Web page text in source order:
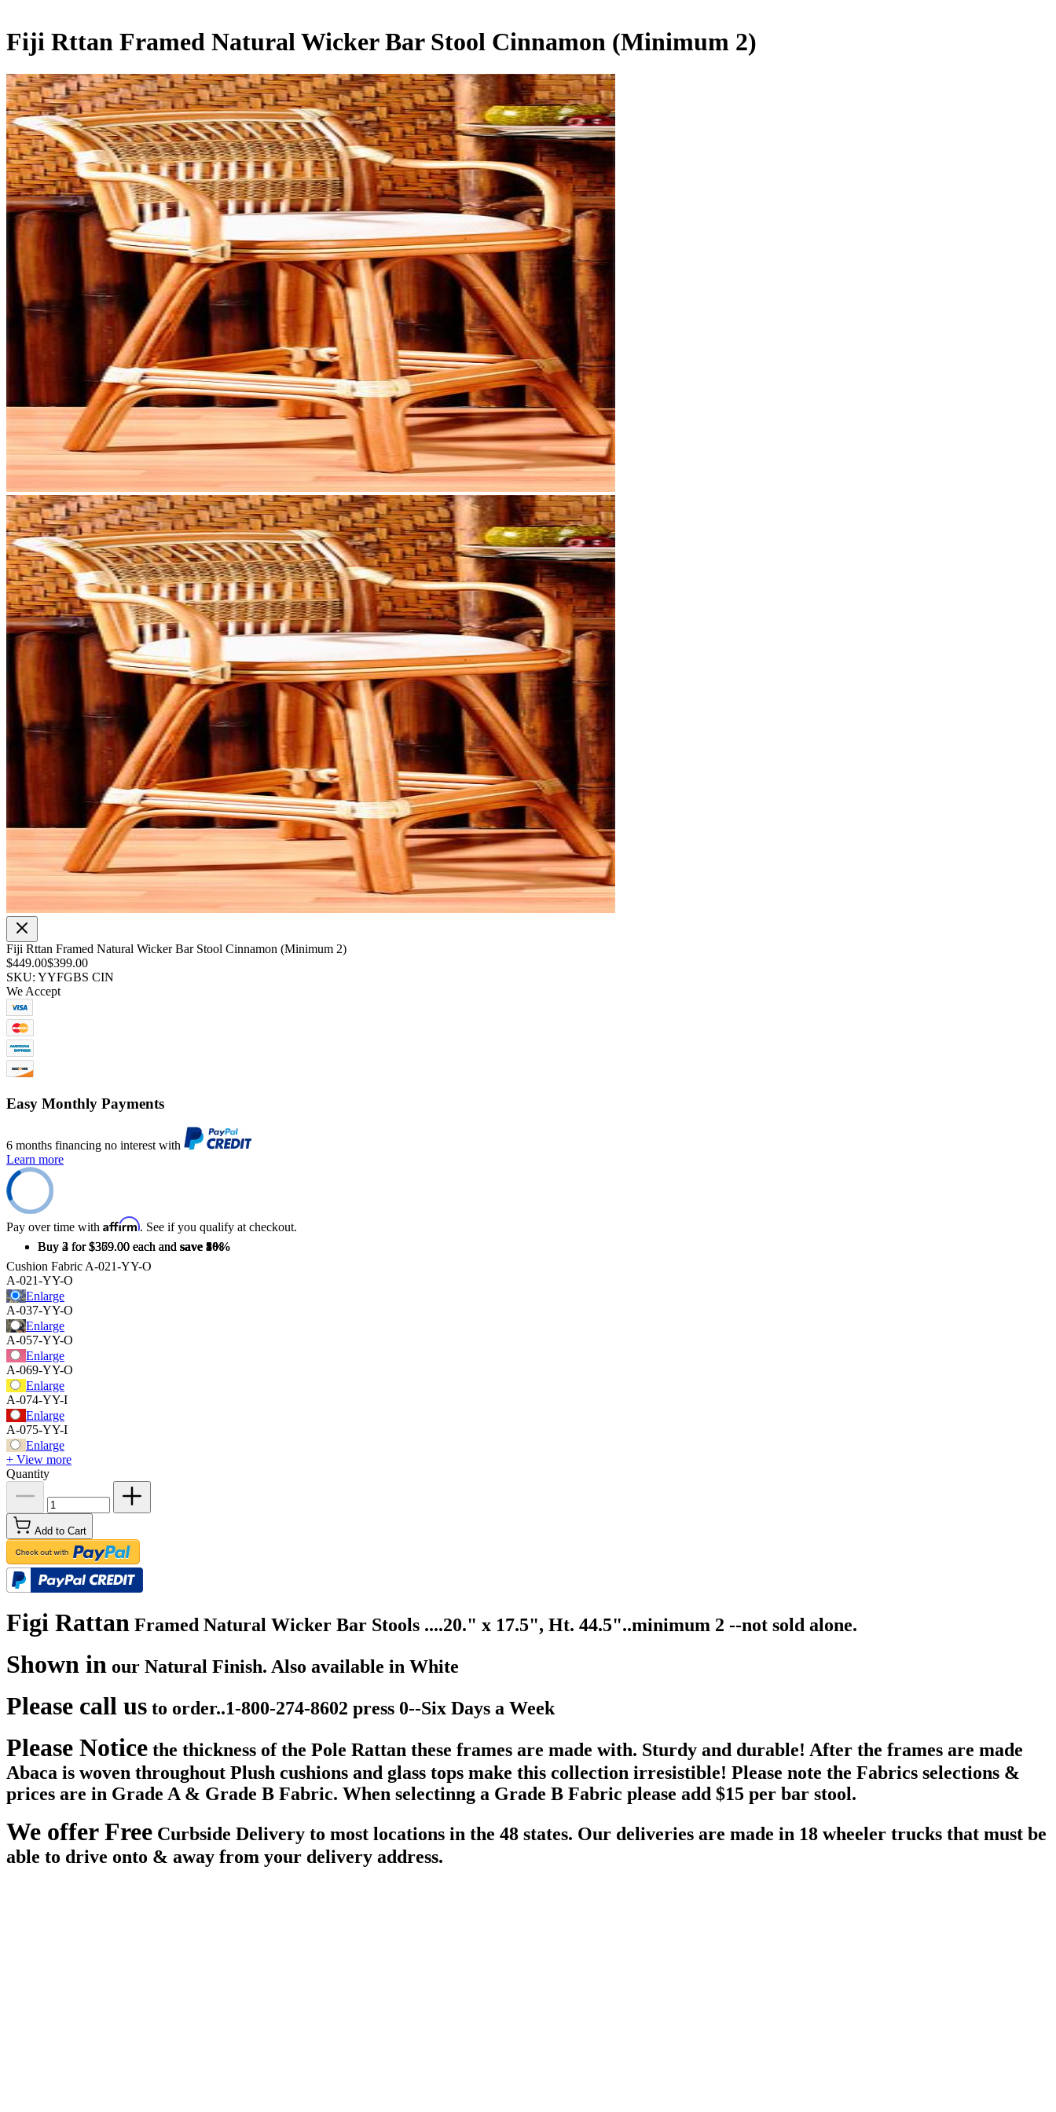
Fiji Rttan Framed Natural Wicker Bar Stool Cinnamon (Minimum 2)
Fiji Rttan Framed Natural Wicker Bar Stool Cinnamon (Minimum 2)
$449.00$399.00
SKU: YYFGBS CIN
We Accept
Easy Monthly Payments
6 months financing no interest with
Learn more
Pay over time with Affirm. See if you qualify at checkout.
Buy 2 for $379.00 each and save 5%
Buy 3 for $369.00 each and save 8%
Buy 4 for $359.00 each and save 10%
Cushion Fabric A-021-YY-O
A-021-YY-O
Enlarge
A-037-YY-O
Enlarge
A-057-YY-O
Enlarge
A-069-YY-O
Enlarge
A-074-YY-I
Enlarge
A-075-YY-I
Enlarge
+ View more
Quantity
Add to Cart
Figi Rattan Framed Natural Wicker Bar Stools ....20." x 17.5", Ht. 44.5"..minimum 2 --not sold alone.
Shown in our Natural Finish. Also available in White
Please call us to order..1-800-274-8602 press 0--Six Days a Week
Please Notice the thickness of the Pole Rattan these frames are made with. Sturdy and durable! After the frames are made
Abaca is woven throughout Plush cushions and glass tops make this collection irresistible! Please note the Fabrics selections &
prices are in Grade A & Grade B Fabric. When selectinng a Grade B Fabric please add $15 per bar stool.
We offer Free Curbside Delivery to most locations in the 48 states. Our deliveries are made in 18 wheeler trucks that must be
able to drive onto & away from your delivery address.